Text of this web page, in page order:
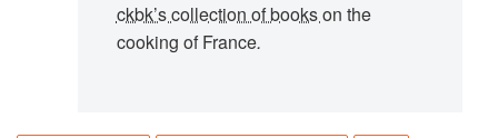
ckbk’s collection of bookson the
cooking of France.